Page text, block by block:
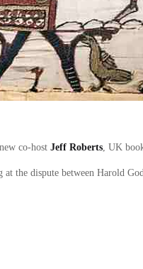
co-host Jeff Roberts, UK
the dispute between Harold